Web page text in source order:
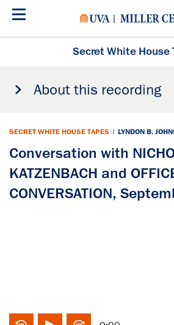
Skip
Secret White House
About this recording
SECRET WHITE HOUSE TAPES | LYNDON B.
Conversation with
KATZENBACH and
CONVERSATION,